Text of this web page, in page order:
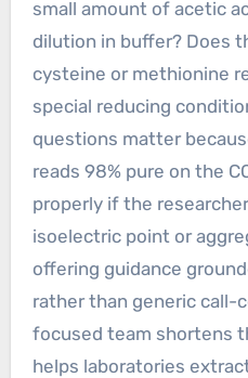
small amount of acetic
dilution in buffer? Does
cysteine or methionine
special reducing
questions matter
reads 98% pure on the
properly if the
isoelectric point or
offering guidance
rather than generic call-
focused team shortens
helps laboratories